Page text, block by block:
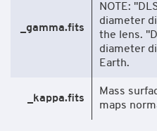
_gamma.fits
NOTE:
diameter
the lens.
diameter
Earth.
_kappa.fits
Mass
maps